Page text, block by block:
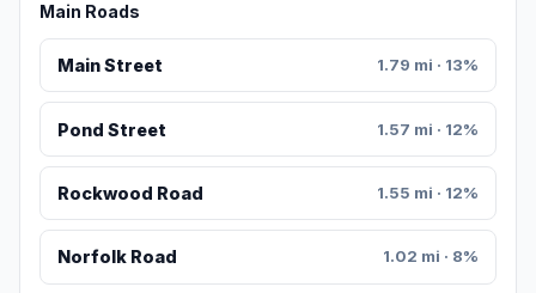
Main Roads
Main Street 1.79 mi · 13%
Pond Street 1.57 mi · 12%
Rockwood Road 1.55 mi · 12%
Norfolk Road 1.02 mi · 8%